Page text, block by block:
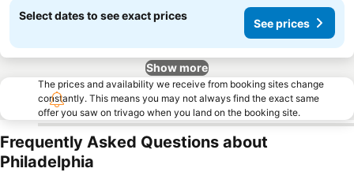
Select dates to see exact prices
See prices
Show more
The prices and availability we receive from booking sites change
constantly. This means you may not always find the exact same
offer you saw on trivago when you land on the booking site.
Frequently Asked Questions about
Philadelphia